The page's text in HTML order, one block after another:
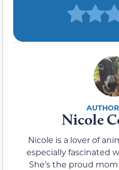
Nicole
Nicole is a lover of
especially fascinated
She’s the proud